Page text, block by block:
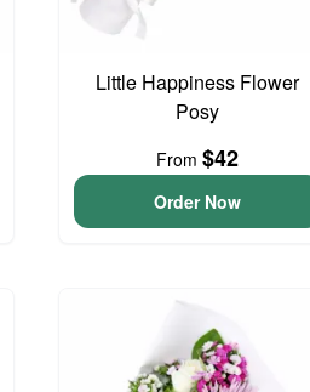
Little Happiness Flower
Posy
From $42
Order Now